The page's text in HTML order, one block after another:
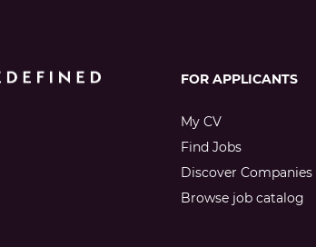
FOR APPLICANTS
My CV
Find Jobs
Discover Companies
Browse job catalog